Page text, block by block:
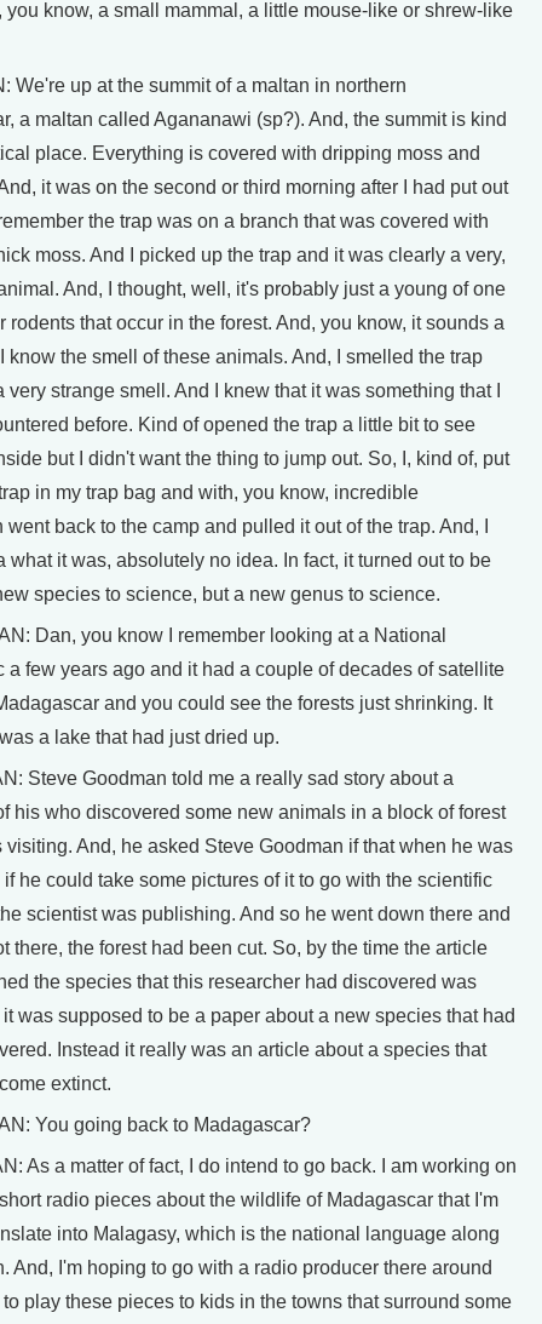
you know, a small mammal, a little mouse-like or shrew-like
We're up at the summit of a maltan in northern
a maltan called Agananawi (sp?). And, the summit is kind
place. Everything is covered with dripping moss and
it was on the second or third morning after I had put out
the trap was on a branch that was covered with
moss. And I picked up the trap and it was clearly a very,
And, I thought, well, it's probably just a young of one
rodents that occur in the forest. And, you know, it sounds a
know the smell of these animals. And, I smelled the trap
very strange smell. And I knew that it was something that I
before. Kind of opened the trap a little bit to see
but I didn't want the thing to jump out. So, I, kind of, put
in my trap bag and with, you know, incredible
back to the camp and pulled it out of the trap. And, I
what it was, absolutely no idea. In fact, it turned out to be
species to science, but a new genus to science.
Dan, you know I remember looking at a National
a few years ago and it had a couple of decades of satellite
and you could see the forests just shrinking. It
a lake that had just dried up.
Steve Goodman told me a really sad story about a
his who discovered some new animals in a block of forest
visiting. And, he asked Steve Goodman if that when he was
if he could take some pictures of it to go with the scientific
scientist was publishing. And so he went down there and
there, the forest had been cut. So, by the time the article
the species that this researcher had discovered was
was supposed to be a paper about a new species that had
Instead it really was an article about a species that
extinct.
You going back to Madagascar?
As a matter of fact, I do intend to go back. I am working on
radio pieces about the wildlife of Madagascar that I'm
into Malagasy, which is the national language along
And, I'm hoping to go with a radio producer there around
play these pieces to kids in the towns that surround some